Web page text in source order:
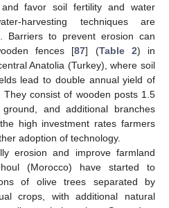
favor soil fertility and water
harvesting techniques are
Barriers to prevent erosion can
fences [87] (Table 2) in
Anatolia (Turkey), where soil
lead to double annual yield of
. They consist of wooden posts 1.5
and additional branches
high investment rates farmers
adoption of technology.
erosion and improve farmland
(Morocco) have started to
of olive trees separated by
crops, with additional natural